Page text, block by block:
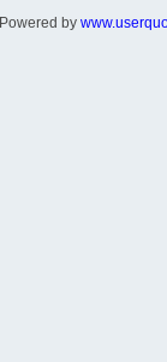
Powered by